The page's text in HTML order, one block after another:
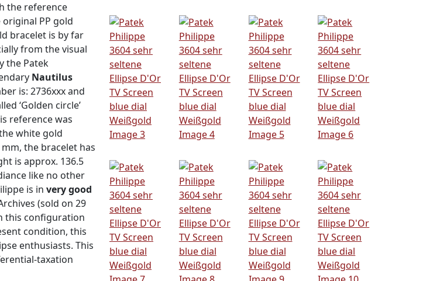
the reference
PP gold
bracelet is by far
from the visual
the Patek
Nautilus
is: 2736xxx and
‘Golden circle’
reference was
white gold
the bracelet has
is approx. 136.5
like no other
is in very good
(sold on 29
this configuration
condition, this
enthusiasts. This
taxation